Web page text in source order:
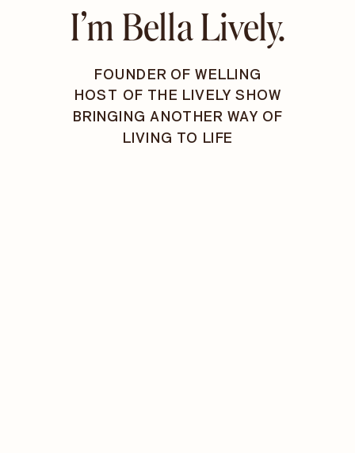
I’m Bella Lively.
FOUNDER OF WELLING
HOST OF THE LIVELY SHOW
BRINGING ANOTHER WAY OF
LIVING TO LIFE